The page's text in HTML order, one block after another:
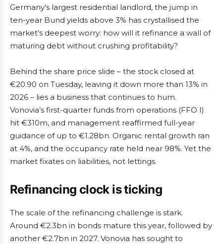
Germany’s largest residential landlord, the jump in
ten-year Bund yields above 3% has crystallised the
market’s deepest worry: how will it refinance a wall of
maturing debt without crushing profitability?
Behind the share price slide – the stock closed at
€20.90 on Tuesday, leaving it down more than 13% in
2026 – lies a business that continues to hum.
Vonovia’s first-quarter funds from operations (FFO I)
hit €310m, and management reaffirmed full-year
guidance of up to €1.28bn. Organic rental growth ran
at 4%, and the occupancy rate held near 98%. Yet the
market fixates on liabilities, not lettings.
Refinancing clock is ticking
The scale of the refinancing challenge is stark.
Around €2.3bn in bonds mature this year, followed by
another €2.7bn in 2027. Vonovia has sought to